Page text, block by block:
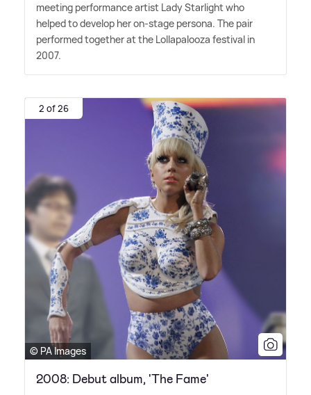
meeting performance artist Lady Starlight who
helped to develop her on-stage persona. The pair
performed together at the Lollapalooza festival in
2007.
2 of 26
© PA Images
2008: Debut album, 'The Fame'